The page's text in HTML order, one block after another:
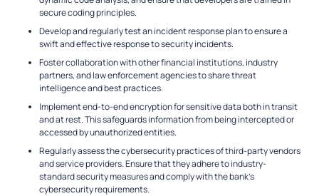
secure coding principles.
Develop and regularly test an incident response plan to ensure a
swift and effective response to security incidents.
Foster collaboration with other financial institutions, industry
partners, and law enforcement agencies to share threat
intelligence and best practices.
Implement end-to-end encryption for sensitive data both in transit
and at rest. This safeguards information from being intercepted or
accessed by unauthorized entities.
Regularly assess the cybersecurity practices of third-party vendors
and service providers. Ensure that they adhere to industry-
standard security measures and comply with the bank’s
cybersecurity requirements.